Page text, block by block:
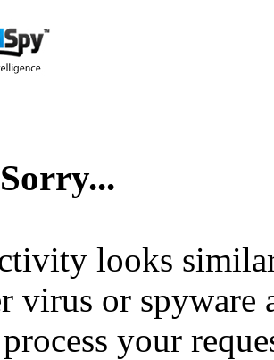
looks
virus or spyware
your